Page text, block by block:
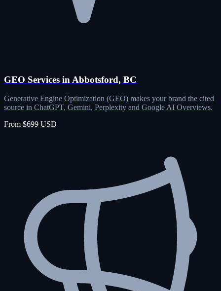
GEO Services in Abbotsford, BC
Generative Engine Optimization (GEO) makes your brand the cited
source in ChatGPT, Gemini, Perplexity and Google AI Overviews.
From $699 USD